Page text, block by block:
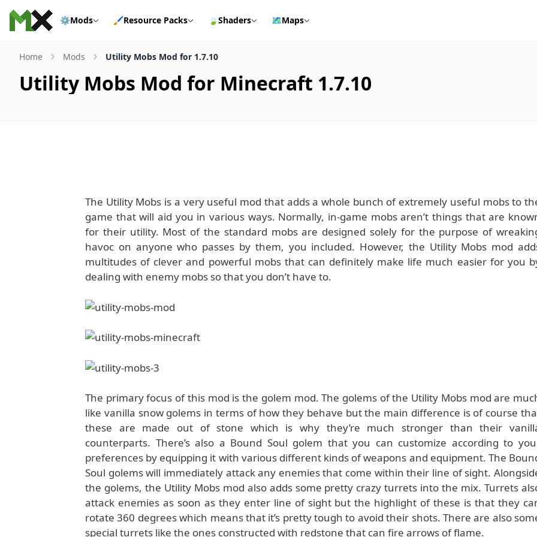
Skip to content
⚙️Mods 🖌️Resource Packs 🍃Shaders 🗺️Maps
Home Mods Utility Mobs Mod for 1.7.10
Utility Mobs Mod for Minecraft 1.7.10
The Utility Mobs is a very useful mod that adds a whole bunch of extremely useful mobs to
game that will aid you in various ways. Normally, in-game mobs aren’t things that are
for their utility. Most of the standard mobs are designed solely for the purpose of
havoc on anyone who passes by them, you included. However, the Utility Mobs mod
multitudes of clever and powerful mobs that can definitely make life much easier for you
dealing with enemy mobs so that you don’t have to.
The primary focus of this mod is the golem mod. The golems of the Utility Mobs mod are
like vanilla snow golems in terms of how they behave but the main difference is of course
these are made out of stone which is why they’re much stronger than their
counterparts. There’s also a Bound Soul golem that you can customize according to
preferences by equipping it with various different kinds of weapons and equipment. The
Soul golems will immediately attack any enemies that come within their line of sight.
the golems, the Utility Mobs mod also adds some pretty crazy turrets into the mix. Turrets
attack enemies as soon as they enter line of sight but the highlight of these is that they
rotate 360 degrees which means that it’s pretty tough to avoid their shots. There are also
special turrets like the ones constructed with redstone that can fire arrows of flame.